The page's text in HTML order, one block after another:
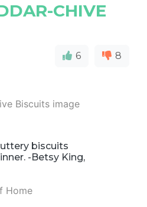
CHIVE
6 8
biscuits
-Betsy King,
Home